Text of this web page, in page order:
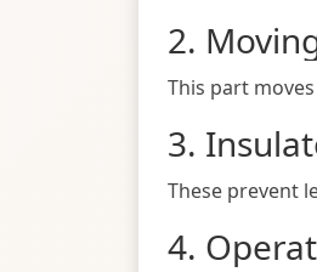
2.
This part
3.
These prevent
4.